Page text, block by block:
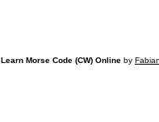
Learn Morse Code (CW) Online by